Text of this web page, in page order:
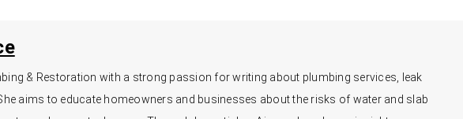
& Restoration with a strong passion for writing about plumbing services, leak
aims to educate homeowners and businesses about the risks of water and slab